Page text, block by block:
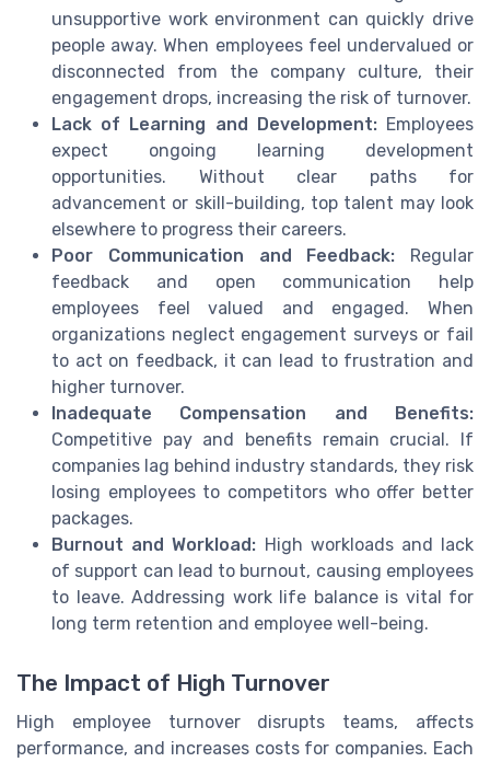
unsupportive work environment can quickly drive
people away. When employees feel undervalued or
disconnected from the company culture, their
engagement drops, increasing the risk of turnover.
Lack of Learning and Development:Employees
expect ongoing learning development
opportunities. Without clear paths for
advancement or skill-building, top talent may look
elsewhere to progress their careers.
Poor Communication and Feedback: Regular
feedback and open communication help
employees feel valued and engaged. When
organizations neglect engagement surveys or fail
to act on feedback, it can lead to frustration and
higher turnover.
Inadequate Compensation and Benefits:
Competitive pay and benefits remain crucial. If
companies lag behind industry standards, they risk
losing employees to competitors who offer better
packages.
Burnout and Workload: High workloads and lack
of support can lead to burnout, causing employees
to leave. Addressing work life balance is vital for
long term retention and employee well-being.
The Impact of High Turnover
High employee turnover disrupts teams, affects
performance, and increases costs for companies. Each